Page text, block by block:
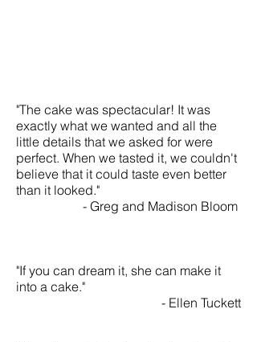
"The cake was spectacular! It was
exactly what we wanted and all the
little details that we asked for were
perfect. When we tasted it, we couldn't
believe that it could taste even better
than it looked."
- Greg and Madison Bloom
"If you can dream it, she can make it
into a cake."
- Ellen Tuckett